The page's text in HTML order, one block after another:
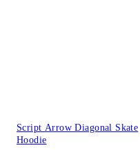
Script Arrow Diagonal Skate
Hoodie